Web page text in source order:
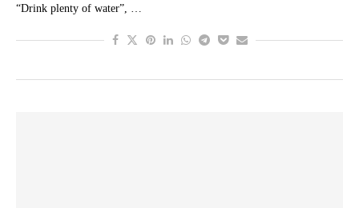
“Drink plenty of water”, …